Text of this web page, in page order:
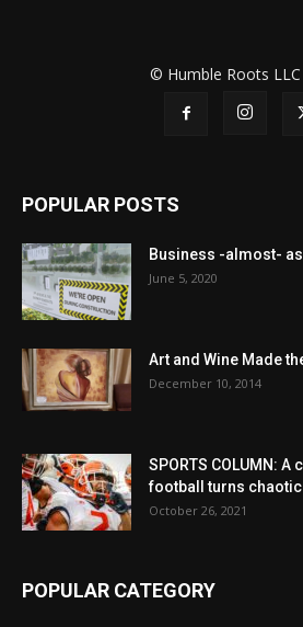
© Humble Roots LLC
POPULAR POSTS
Business -almost- as
June 5, 2020
Art and Wine Made
December 10, 2014
SPORTS COLUMN:
football turns chaotic
October 26, 2021
POPULAR CATEGORY